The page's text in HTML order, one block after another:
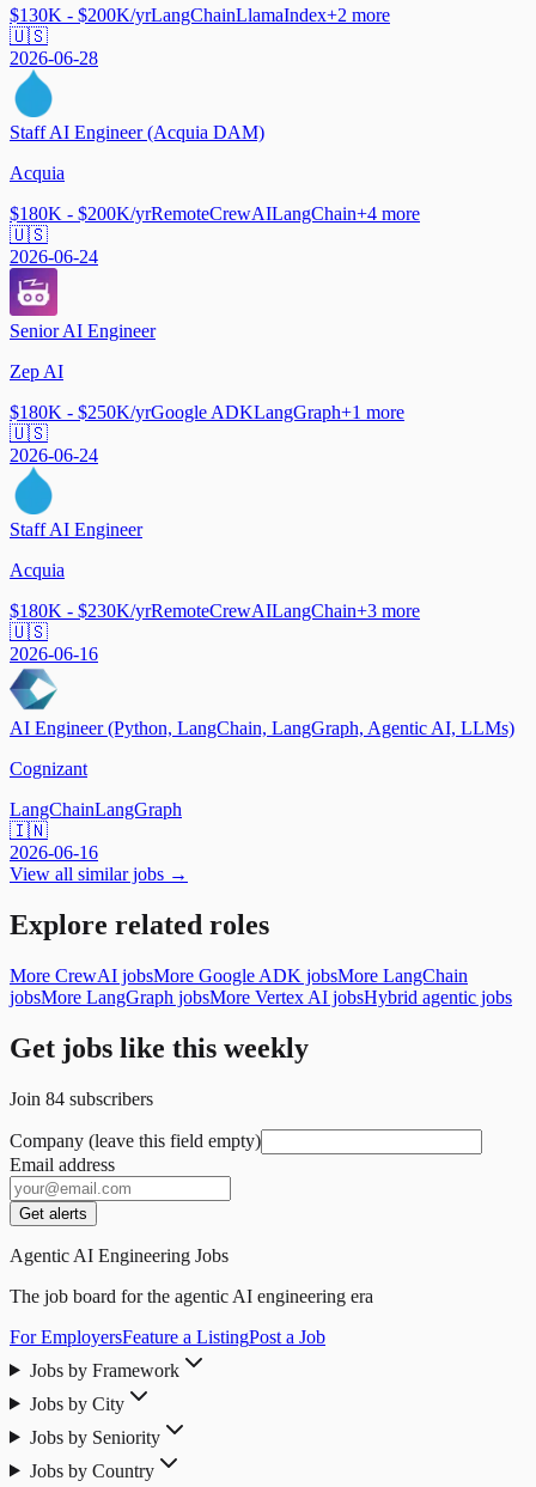
$130K - $200K/yrLangChainLlamaIndex+2 more
🇺🇸
2026-06-28
Staff AI Engineer (Acquia DAM)
Acquia
$180K - $200K/yrRemoteCrewAILangChain+4 more
🇺🇸
2026-06-24
Senior AI Engineer
Zep AI
$180K - $250K/yrGoogle ADKLangGraph+1 more
🇺🇸
2026-06-24
Staff AI Engineer
Acquia
$180K - $230K/yrRemoteCrewAILangChain+3 more
🇺🇸
2026-06-16
AI Engineer (Python, LangChain, LangGraph, Agentic AI, LLMs)
Cognizant
LangChainLangGraph
🇮🇳
2026-06-16
View all similar jobs →
Explore related roles
More CrewAI jobsMore Google ADK jobsMore LangChain
jobsMore LangGraph jobsMore Vertex AI jobsHybrid agentic jobs
Get jobs like this weekly
Join 84 subscribers
Company (leave this field empty)
Email address
Get alerts
Agentic AI Engineering Jobs
The job board for the agentic AI engineering era
For EmployersFeature a ListingPost a Job
Jobs by Framework
Jobs by City
Jobs by Seniority
Jobs by Country